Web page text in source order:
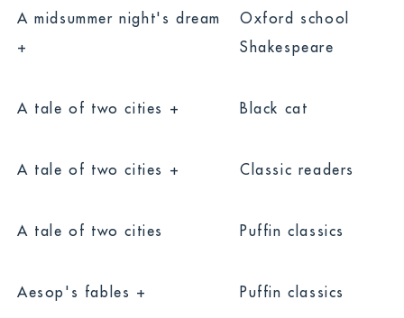
A midsummer night's dream
+
Oxford school
Shakespeare
A tale of two cities + Black cat
A tale of two cities + Classic readers
A tale of two cities Puffin classics
Aesop's fables + Puffin classics